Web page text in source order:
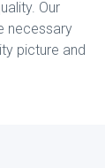
Our
necessary
picture and